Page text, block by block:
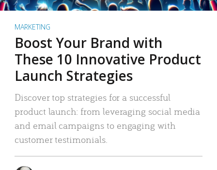
MARKETING
Boost Your Brand with
These 10 Innovative Product
Launch Strategies
Discover top strategies for a successful
product launch: from leveraging social media
and email campaigns to engaging with
customer testimonials.